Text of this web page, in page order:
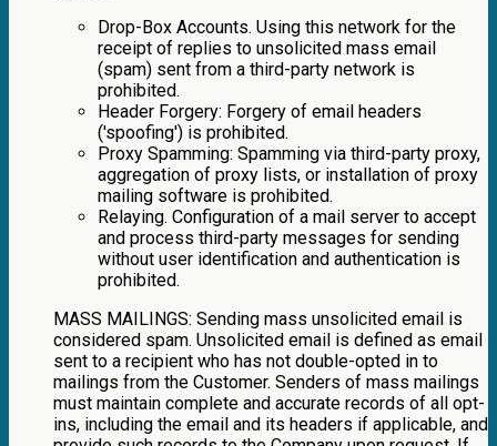
Drop-Box Accounts. Using this network for the
receipt of replies to unsolicited mass email
(spam) sent from a third-party network is
prohibited.
Header Forgery: Forgery of email headers
('spoofing') is prohibited.
Proxy Spamming: Spamming via third-party proxy,
aggregation of proxy lists, or installation of proxy
mailing software is prohibited.
Relaying. Configuration of a mail server to accept
and process third-party messages for sending
without user identification and authentication is
prohibited.
MASS MAILINGS: Sending mass unsolicited email is
considered spam. Unsolicited email is defined as email
sent to a recipient who has not double-opted in to
mailings from the Customer. Senders of mass mailings
must maintain complete and accurate records of all opt-
ins, including the email and its headers if applicable, and